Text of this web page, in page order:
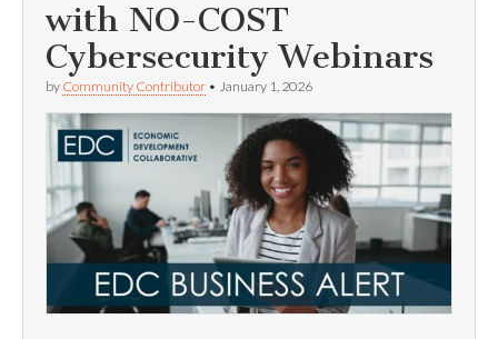
with NO-COST
Cybersecurity Webinars
by Community Contributor • January 1, 2026